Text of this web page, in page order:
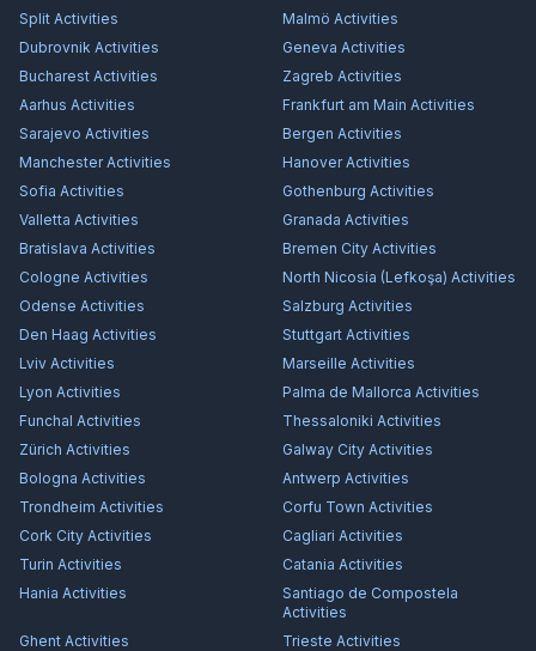
Split Activities Malmö Activities
Dubrovnik Activities Geneva Activities
Bucharest Activities Zagreb Activities
Aarhus Activities Frankfurt am Main Activities
Sarajevo Activities Bergen Activities
ManchesterActivities HanoverActivities
Sofia Activities Gothenburg Activities
Valletta Activities Granada Activities
Bratislava Activities Bremen City Activities
Cologne Activities North Nicosia (Lefkoşa) Activities
Odense Activities Salzburg Activities
Den Haag Activities Stuttgart Activities
Lviv Activities Marseille Activities
Lyon Activities Palma de Mallorca Activities
Funchal Activities Thessaloniki Activities
Zürich Activities Galway City Activities
Bologna Activities Antwerp Activities
Trondheim Activities Corfu Town Activities
Cork City Activities Cagliari Activities
Turin Activities Catania Activities
Hania Activities
Santiago de Compostela
Activities
Ghent Activities Trieste Activities